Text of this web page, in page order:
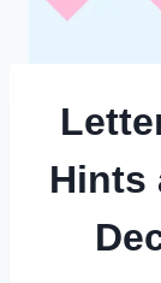
Hints